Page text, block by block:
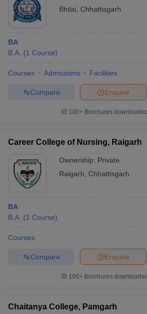
Bhilai
Chhattisgarh
BA
B.A. (1 Course)
Courses Admissions Facilities
Enquire
Compare
100+ Brochures
Career College of Nursing, Raigarh
Ownership: Private
Raigarh
Chhattisgarh
BA
B.A. (1 Course)
Courses
Enquire
Compare
100+ Brochures
Chaitanya College, Pamgarh